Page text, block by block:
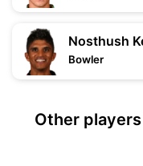
Nosthush
Bowler
Other